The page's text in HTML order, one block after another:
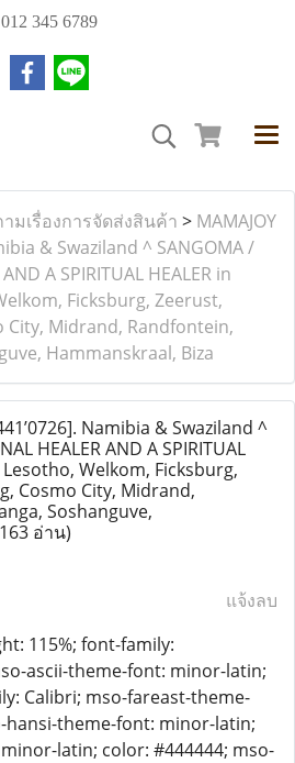
012 345 6789
มเรื่องการจัดส่งสินค้า > MAMAJOY
& Swaziland ^ SANGOMA /
A SPIRITUAL HEALER in
Ficksburg, Zeerust,
City, Midrand, Randfontein,
Hammanskraal, Biza
Namibia & Swaziland ^
HEALER AND A SPIRITUAL
Lesotho, Welkom, Ficksburg,
Cosmo City, Midrand,
Soshanguve,
อ่าน)
แจ้งลบ
115%; font-family:
ascii-theme-font: minor-latin;
Calibri; mso-fareast-theme-
theme-font: minor-latin;
latin; color: #444444; mso-